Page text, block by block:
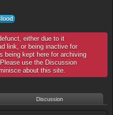
either due to it
link, or being inactive for
being kept here for archiving
use the Discussion
about this site.
Discussion